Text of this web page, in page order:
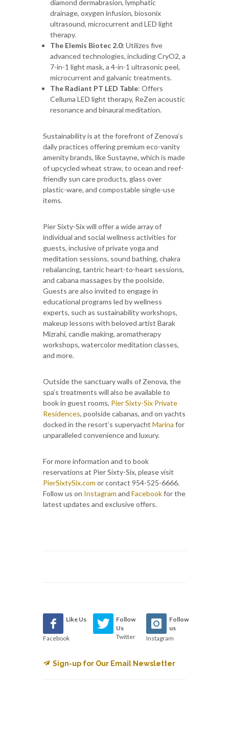
diamond dermabrasion, lymphatic
drainage, oxygen infusion, biosonix
ultrasound, microcurrent and LED light
therapy.
The Elemis Biotec 2.0: Utilizes five
advanced technologies, including CryO2, a
7-in-1 light mask, a 4-in-1 ultrasonic peel,
microcurrent and galvanic treatments.
The Radiant PT LED Table: Offers
Celluma LED light therapy, ReZen acoustic
resonance and binaural meditation.
Sustainability is at the forefront of Zenova’s
daily practices offering premium eco-vanity
amenity brands, like Sustayne, which is made
of upcycled wheat straw, to ocean and reef-
friendly sun care products, glass over
plastic-ware, and compostable single-use
items.
Pier Sixty-Six will offer a wide array of
individual and social wellness activities for
guests, inclusive of private yoga and
meditation sessions, sound bathing, chakra
rebalancing, tantric heart-to-heart sessions,
and cabana massages by the poolside.
Guests are also invited to engage in
educational programs led by wellness
experts, such as sustainability workshops,
makeup lessons with beloved artist Barak
Mizrahi, candle making, aromatherapy
workshops, watercolor meditation classes,
and more.
Outside the sanctuary walls of Zenova, the
spa’s treatments will also be available to
book in guest rooms, Pier Sixty-Six Private
Residences, poolside cabanas, and on yachts
docked in the resort’s superyacht Marina for
unparalleled convenience and luxury.
For more information and to book
reservations at Pier Sixty-Six, please visit
PierSixtySix.com or contact 954-525-6666.
Follow us on Instagram and Facebookfor the
latest updates and exclusive offers.
Like Us
Facebook
Follow
Us
Twitter
Follow
us
Instagram
Sign-up for Our Email Newsletter